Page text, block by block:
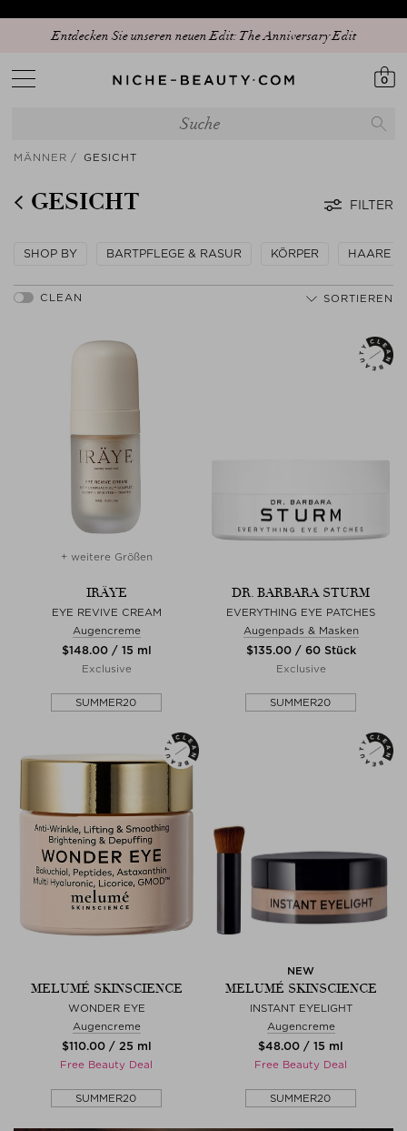
Entdecken Sie unseren neuen Edit: The Anniversary Edit
0
MÄNNER GESICHT
GESICHT FILTER
SHOP BY BARTPFLEGE & RASUR KÖRPER HAARE
SORTIEREN
+ weitere Größen
IRÄYE
EYE REVIVE CREAM
Augencreme
$‌148.00 / 15 ml
Exclusive
SUMMER20
DR. BARBARA STURM
EVERYTHING EYE PATCHES
Augenpads & Masken
$‌135.00 / 60 Stück
Exclusive
SUMMER20
MELUMÉ SKINSCIENCE
WONDER EYE
Augencreme
$‌110.00 / 25 ml
Free Beauty Deal
SUMMER20
NEW
MELUMÉ SKINSCIENCE
INSTANT EYELIGHT
Augencreme
$‌48.00 / 15 ml
Free Beauty Deal
SUMMER20